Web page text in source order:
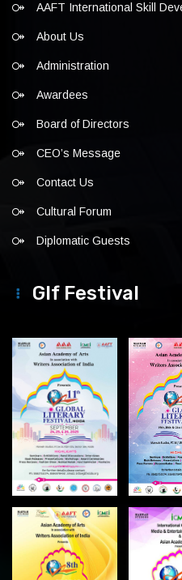
AAFT International Skill
About Us
Administration
Awardees
Board of Directors
CEO’s Message
Contact Us
Cultural Forum
Diplomatic Guests
Glf Festival